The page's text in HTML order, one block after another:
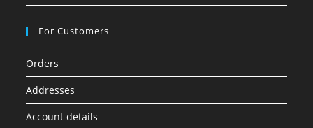
For Customers
Orders
Addresses
Account details